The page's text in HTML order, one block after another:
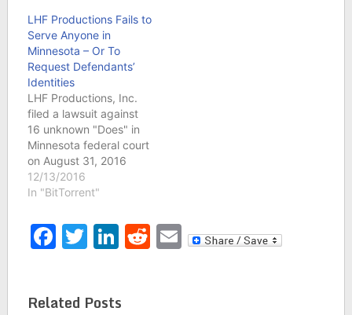
LHF Productions Fails to
Serve Anyone in
Minnesota – Or To
Request Defendants’
Identities
LHF Productions, Inc.
filed a lawsuit against
16 unknown "Does" in
Minnesota federal court
on August 31, 2016
alleging its movie
"London Has Fallen"
Unless there is a sealed
motion not revealed on
company never
12/13/2016
In "BitTorrent"
Facebook
Twitter
LinkedIn
Reddit
Email
Related Posts